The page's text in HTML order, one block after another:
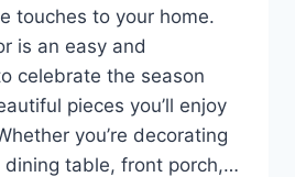
touches to your home.
is an easy and
celebrate the season
pieces you’ll enjoy
you’re decorating
dining table, front porch,…